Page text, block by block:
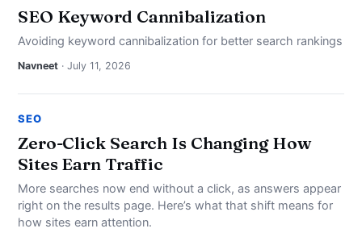
SEO Keyword Cannibalization
Avoiding keyword cannibalization for better search rankings
Navneet · July 11, 2026
SEO
Zero-Click Search Is Changing How
Sites Earn Traffic
More searches now end without a click, as answers appear
right on the results page. Here’s what that shift means for
how sites earn attention.